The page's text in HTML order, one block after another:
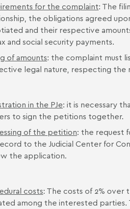
for the complaint: The
the obligations agreed
and their respective
and social security payments.
of amounts: the complaint must
legal nature, respecting the
in the PJe: it is necessary
to sign the petitions together.
of the petition: the request
to the Judicial Center for
the application.
costs: The costs of 2%
among the interested